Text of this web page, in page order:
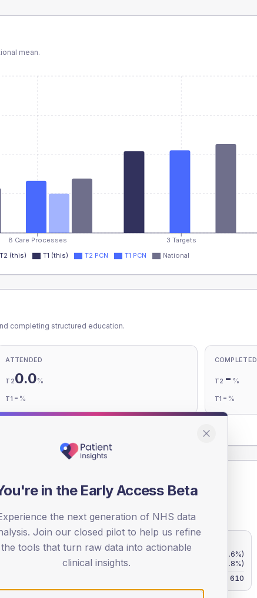
mean.
8 Care Processes 3 Targets
T2 (this) T1 (this) T2 PCN T1 PCN National
completing structured education.
ATTENDED
T20.0%
T1 - %
COMPLETED
T2 - %
T1 - %
dataset.
SEX SPLIT
TYPE 2
(8.6%)
Female
(7.8%)
610
in the Early Access Beta
the next generation of NHS data
Join our closed pilot to help us refine
the tools that turn raw data into actionable
clinical insights.